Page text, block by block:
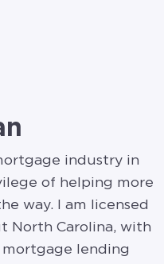
industry in
of helping more
way. I am licensed
North Carolina, with
mortgage lending